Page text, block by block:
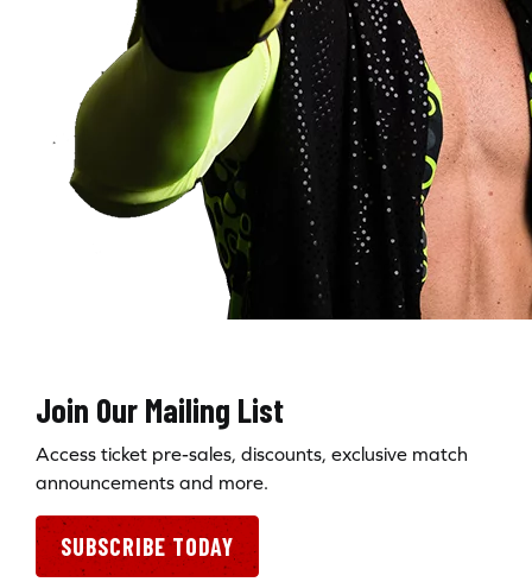
Join Our Mailing List
Access ticket pre-sales, discounts, exclusive match
announcements and more.
SUBSCRIBE TODAY